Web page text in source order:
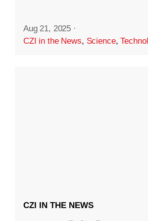
Aug 21, 2025 ·
CZI in the News, Science,
CZI IN THE NEWS